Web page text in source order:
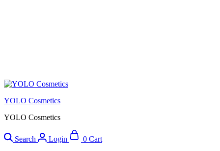
YOLO Cosmetics
YOLO Cosmetics
Search Login 0 Cart